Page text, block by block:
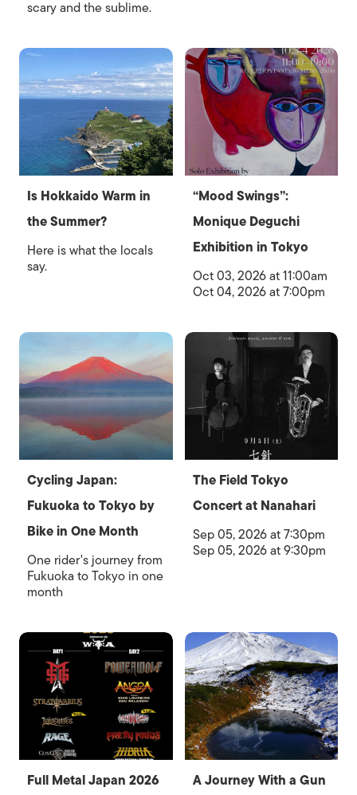
scary and the sublime.
Is Hokkaido Warm in
the Summer?
Here is what the locals
say.
“Mood Swings”:
Monique Deguchi
Exhibition in Tokyo
Oct 03, 2026 at 11:00am
Oct 04, 2026 at 7:00pm
Cycling Japan:
Fukuoka to Tokyo by
Bike in One Month
One rider's journey from
Fukuoka to Tokyo in one
month
The Field Tokyo
Concert at Nanahari
Sep 05, 2026 at 7:30pm
Sep 05, 2026 at 9:30pm
Full Metal Japan 2026
A Journey With a Gun